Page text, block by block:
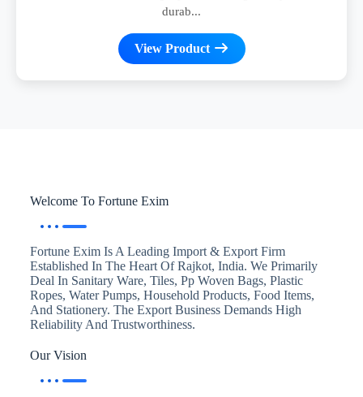
durab...
View Product
Welcome To Fortune Exim
Fortune Exim Is A Leading Import & Export Firm
Established In The Heart Of Rajkot, India. We Primarily
Deal In Sanitary Ware, Tiles, Pp Woven Bags, Plastic
Ropes, Water Pumps, Household Products, Food Items,
And Stationery. The Export Business Demands High
Reliability And Trustworthiness.
Our Vision